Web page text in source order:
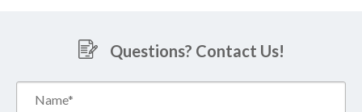
Questions? Contact Us!